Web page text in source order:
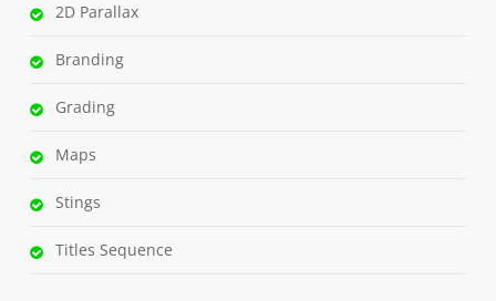
2D Parallax
Branding
Grading
Maps
Stings
Titles Sequence